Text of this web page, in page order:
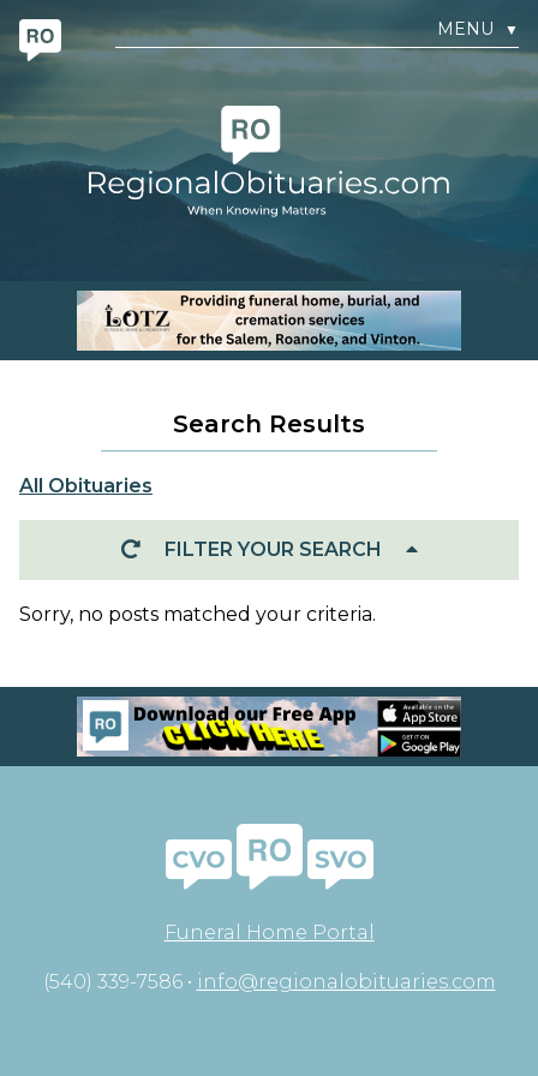
MENU ▼
Search Results
All Obituaries
FILTER YOUR SEARCH
Sorry, no posts matched your criteria.
Funeral Home Portal
(540) 339-7586 • info@regionalobituaries.com